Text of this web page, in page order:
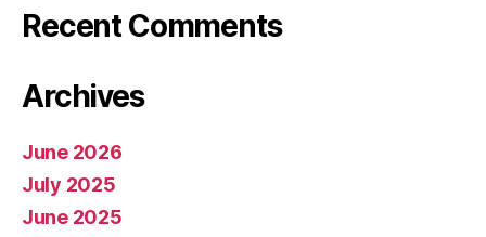
Recent Comments
Archives
June 2026
July 2025
June 2025